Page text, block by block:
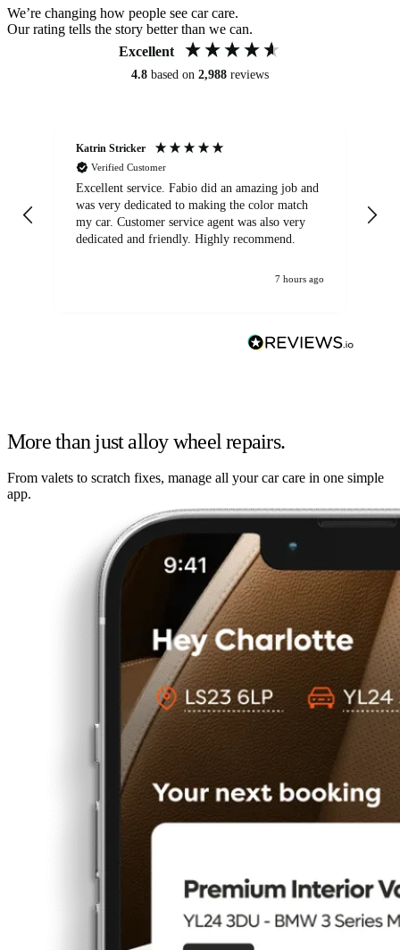
We’re changing how people see car care.
Our rating tells the story better than we can.
Excellent
4.8 based on 2,988 reviews
Katrin Stricker
Verified Customer
Excellent service. Fabio did an amazing job and
was very dedicated to making the color match
my car. Customer service agent was also very
dedicated and friendly. Highly recommend.
7 hours ago
More than just alloy wheel repairs.
From valets to scratch fixes, manage all your car care in one simple
app.